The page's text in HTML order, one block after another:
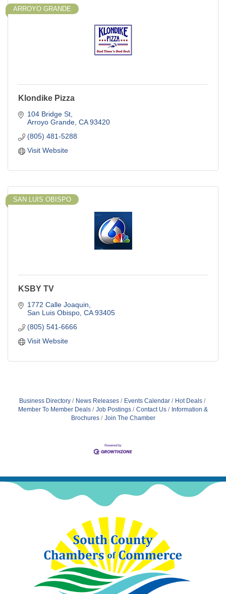
ARROYO GRANDE
Klondike Pizza
104 Bridge St
Arroyo Grande CA 93420
(805) 481-5288
Visit Website
SAN LUIS OBISPO
KSBY TV
1772 Calle Joaquin
San Luis Obispo CA 93405
(805) 541-6666
Visit Website
Business Directory News Releases Events Calendar
Hot Deals
Member To Member Deals
Job Postings Contact Us
Information &
Brochures
Join The Chamber